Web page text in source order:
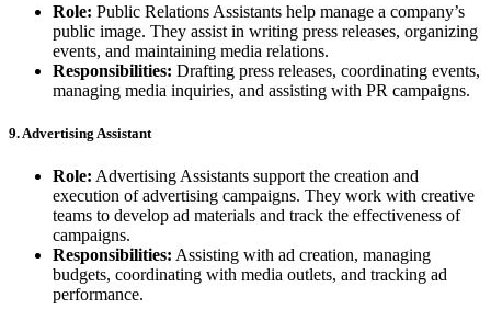
Role: Public Relations Assistants help manage a company’s
public image. They assist in writing press releases, organizing
events, and maintaining media relations.
Responsibilities: Drafting press releases, coordinating events,
managing media inquiries, and assisting with PR campaigns.
9. Advertising Assistant
Role: Advertising Assistants support the creation and
execution of advertising campaigns. They work with creative
teams to develop ad materials and track the effectiveness of
campaigns.
Responsibilities: Assisting with ad creation, managing
budgets, coordinating with media outlets, and tracking ad
performance.